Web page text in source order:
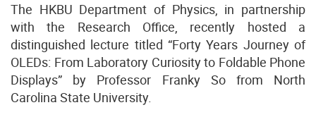
The HKBU Department of Physics, in partnership
with the Research Office, recently hosted a
distinguished lecture titled “Forty Years Journey of
OLEDs: From Laboratory Curiosity to Foldable Phone
Displays” by Professor Franky So from North
Carolina State University.